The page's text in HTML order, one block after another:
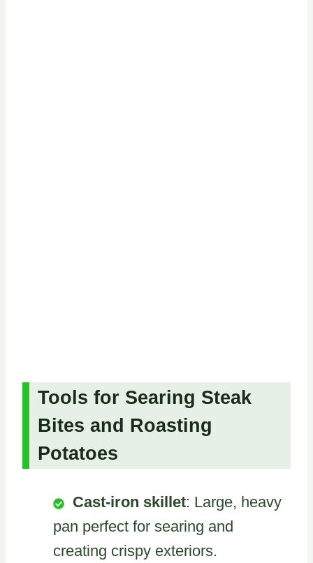
Tools for Searing Steak
Bites and Roasting
Potatoes
Cast-iron skillet: Large, heavy
pan perfect for searing and
creating crispy exteriors.